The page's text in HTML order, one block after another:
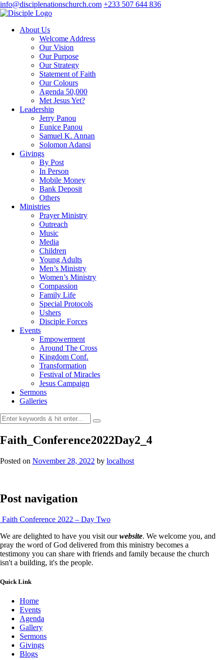
info@disciplenationschurch.com +233 507 644 836
About Us
Welcome Address
Our Vision
Our Purpose
Our Strategy
Statement of Faith
Our Colours
Agenda 50,000
Met Jesus Yet?
Leadership
Jerry Panou
Eunice Panou
Samuel K. Annan
Solomon Adansi
Givings
By Post
In Person
Mobile Money
Bank Deposit
Others
Ministries
Prayer Ministry
Outreach
Music
Media
Children
Young Adults
Men’s Ministry
Women’s Ministry
Compassion
Family Life
Special Protocols
Ushers
Disciple Forces
Events
Empowerment
Around The Cross
Kingdom Conf.
Transformation
Festival of Miracles
Jesus Campaign
Sermons
Galleries
Faith_Conference2022Day2_4
Posted on November 28, 2022 by localhost
Post navigation
Faith Conference 2022 – Day Two
We are delighted to have you visit ourwebsite. We welcome you, and
pray the word of God delivered from this ministry becomes a
testimony you can share with friends and family because the church
isn't a building, it's the people.
Quick Link
Home
Events
Agenda
Gallery
Sermons
Givings
Blogs